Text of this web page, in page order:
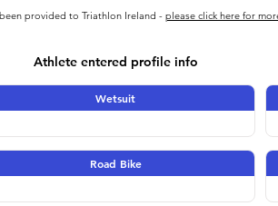
provided to Triathlon Ireland - please click here for
Athlete entered profile info
Wetsuit
Road Bike